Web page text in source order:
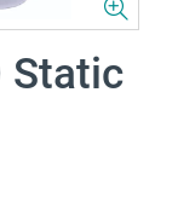
Static